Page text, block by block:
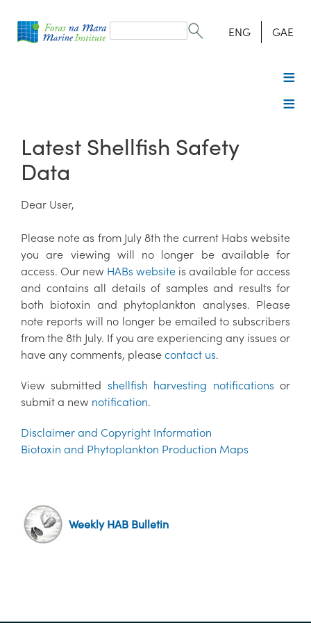
form
Search ENG GAE
Latest Shellfish Safety
Data
Dear User,
Please note as from July 8th the current Habs website
you are viewing will no longer be available for
access. Our new HABs website is available for access
and contains all details of samples and results for
both biotoxin and phytoplankton analyses. Please
note reports will no longer be emailed to subscribers
from the 8th July. If you are experiencing any issues or
have any comments, please contact us.
View submitted shellfish harvesting notifications or
submit a new notification.
Disclaimer and Copyright Information
Biotoxin and Phytoplankton Production Maps
Weekly HAB Bulletin